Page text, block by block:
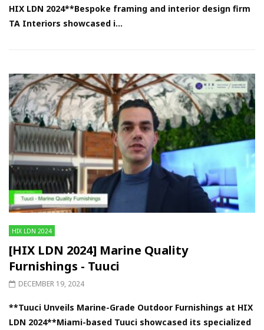
HIX LDN 2024**Bespoke framing and interior design firm
TA Interiors showcased i...
HIX LDN 2024
[HIX LDN 2024] Marine Quality
Furnishings - Tuuci
DECEMBER 19, 2024
**Tuuci Unveils Marine-Grade Outdoor Furnishings at HIX
LDN 2024**Miami-based Tuuci showcased its specialized